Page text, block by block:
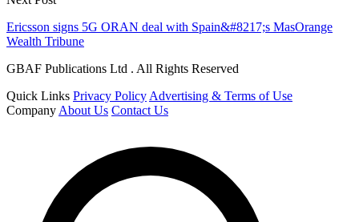
Ericsson signs 5G ORAN deal with Spain&#8217;s MasOrange
Wealth Tribune
GBAF Publications Ltd . All Rights Reserved
Quick Links Privacy Policy Advertising & Terms of Use
Company About Us Contact Us